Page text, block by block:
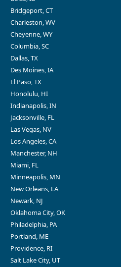
Bridgeport, CT
Charleston, WV
Cheyenne, WY
Columbia, SC
Dallas, TX
Des Moines, IA
El Paso, TX
Honolulu, HI
Indianapolis, IN
Jacksonville, FL
Las Vegas, NV
Los Angeles, CA
Manchester, NH
Miami, FL
Minneapolis, MN
New Orleans, LA
Newark, NJ
Oklahoma City, OK
Philadelphia, PA
Portland, ME
Providence, RI
Salt Lake City, UT